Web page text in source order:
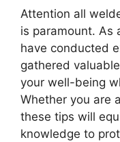
Attention all
is paramount. As
have conducted
gathered
your well-being
Whether you are
these tips will
knowledge to